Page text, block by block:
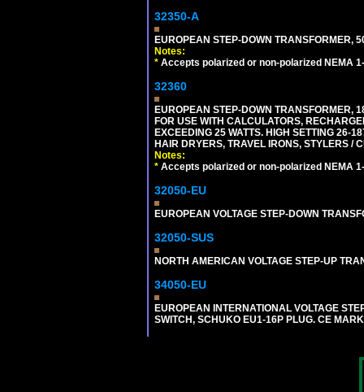
32350-A
EUROPEAN STEP-DOWN TRANSFORMER,
Notes:
* Accepts polarized or non-polarized NEMA
32360
EUROPEAN STEP-DOWN TRANSFORMER,
FOR USE WITH CALCULATORS,
EXCEEDING 25 WATTS. HIGH SETTING 26-
HAIR DRYERS, TRAVEL IRONS, STYLERS /
Notes:
* Accepts polarized or non-polarized NEMA
32050-EU
EUROPEAN VOLTAGE STEP-DOWN
32050-SUS
NORTH AMERICAN VOLTAGE STEP-UP
34050-EU
EUROPEAN INTERNATIONAL VOLTAGE
SWITCH, SCHUKO EU1-16P PLUG. CE